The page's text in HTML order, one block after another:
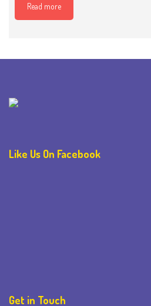
Read more
Like Us On Facebook
Get in Touch